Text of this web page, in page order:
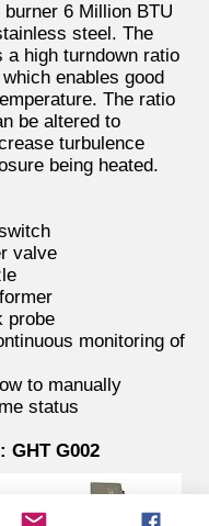
6 Million BTU
steel. The
a high turndown ratio
enables good
The ratio
be altered to
turbulence
being heated.
valve
probe
monitoring of
to manually
status
GHT G002